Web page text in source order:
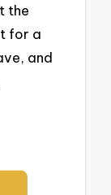
the
for a
and